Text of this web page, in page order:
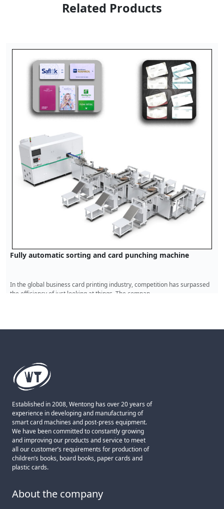
Related Products
Bank card punch card machine
1. Function and characteristics of bank card punching machine The bank
card punching machine is a high-end die-cutting tool t
Read More
Established in 2008, Wentong has over 20 years of
experience in developing and manufacturing of
smart card machines and post-press equipment.
We have been committed to constantly growing
and improving our products and service to meet
all our customer’s requirements for production of
children’s books, board books, paper cards and
plastic cards.
About the company